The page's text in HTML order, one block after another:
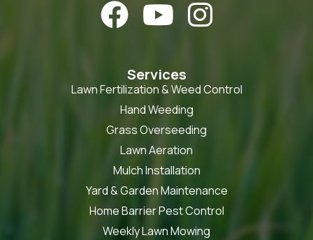
  
Services
Lawn Fertilization & Weed Control
Hand Weeding
Grass Overseeding
Lawn Aeration
Mulch Installation
Yard & Garden Maintenance
Home Barrier Pest Control
Weekly Lawn Mowing